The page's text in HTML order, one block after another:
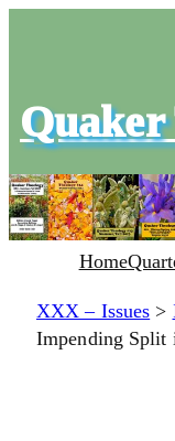
Quaker
Home
XXX – Issues >
Impending Split